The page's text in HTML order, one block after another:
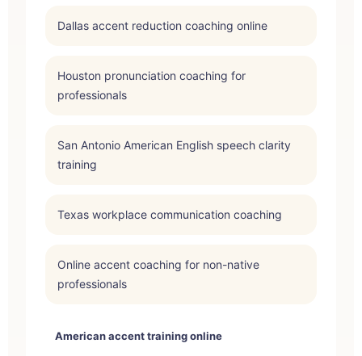
Dallas accent reduction coaching online
Houston pronunciation coaching for
professionals
San Antonio American English speech clarity
training
Texas workplace communication coaching
Online accent coaching for non-native
professionals
American accent training online